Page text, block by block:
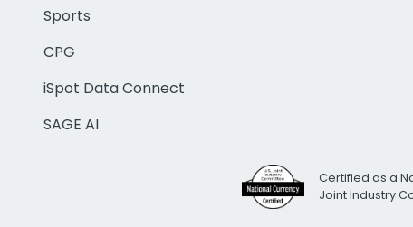
Sports
CPG
iSpot Data Connect
SAGE AI
Certified as a
Joint Industry